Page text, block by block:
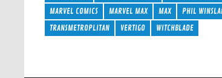
MARVEL COMICS
MARVEL MAX MAX PHIL
TRANSMETROPLITAN
VERTIGO WITCHBLADE